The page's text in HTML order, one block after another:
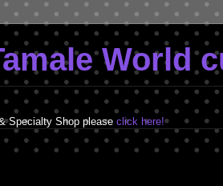
World
Specialty Shop please click here!